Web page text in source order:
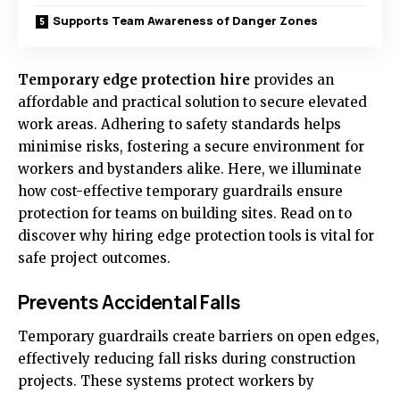
Supports Team Awareness of Danger Zones
Temporary edge protection hire provides an
affordable and practical solution to secure elevated
work areas. Adhering to safety standards helps
minimise risks, fostering a secure environment for
workers and bystanders alike. Here, we illuminate
how cost-effective temporary guardrails ensure
protection for teams on building sites. Read on to
discover why hiring edge protection tools is vital for
safe project outcomes.
Prevents Accidental Falls
Temporary guardrails create barriers on open edges,
effectively reducing fall risks during construction
projects. These systems protect workers by